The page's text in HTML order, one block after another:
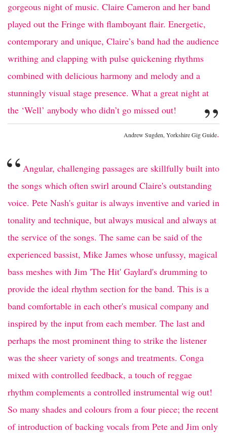
gorgeous night of music. Claire Cameron and her band
played out the Fringe with flamboyant flair. Energetic,
contemporary and unique, Claire’s band had the audience
writhing and clapping with pulse quickening rhythms
combined with delicious harmony and melody and a
stunningly visual stage presence. What a great night at
the ‘Well’ anybody who didn’t go missed out!
”
Andrew Sugden, Yorkshire Gig Guide.
“ Angular, challenging passages are skillfully built into
the songs which often swirl around Claire's outstanding
voice. Pete Nash's guitar is always inventive and varied in
tonality and technique, but always musical and always at
the service of the songs. The same can be said of the
experienced bassist, Mike James whose unfussy, magical
bass meshes with Jim 'The Hit' Gaylard's drumming to
provide the ideal rhythm section for the band. This is a
band comfortable in each other's musical company and
inspired by the input from each member. The last and
perhaps the most prominent thing to strike the listener
was the sheer variety of songs and treatments. Conga
mixed with controlled feedback, a touch of reggae
rhythm complements a controlled instrumental wig out!
So many shades and colours from a four piece; the recent
of introduction of backing vocals from Pete and Jim only